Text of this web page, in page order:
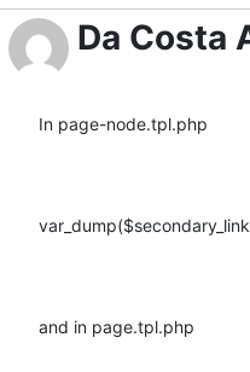
Da Costa
In page-node.tpl.php
and in page.tpl.php